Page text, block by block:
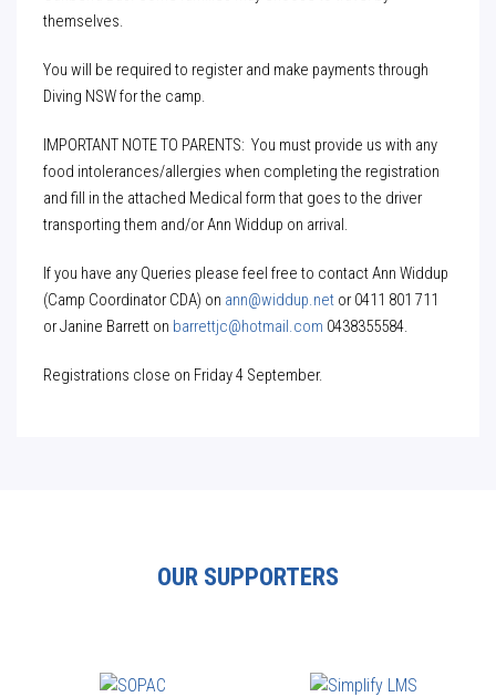
themselves.
You will be required to register and make payments through
Diving NSW for the camp.
IMPORTANT NOTE TO PARENTS: You must provide us with any
food intolerances/allergies when completing the registration
and fill in the attached Medical form that goes to the driver
transporting them and/or Ann Widdup on arrival.
If you have any Queries please feel free to contact Ann Widdup
(Camp Coordinator CDA) on ann@widdup.net or 0411 801 711
or Janine Barrett on barrettjc@hotmail.com 0438355584.
Registrations close on Friday 4 September.
OUR SUPPORTERS